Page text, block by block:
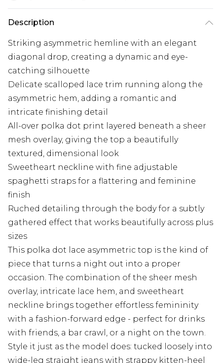
Description
Striking asymmetric hemline with an elegant
diagonal drop, creating a dynamic and eye-
catching silhouette
Delicate scalloped lace trim running along the
asymmetric hem, adding a romantic and
intricate finishing detail
All-over polka dot print layered beneath a sheer
mesh overlay, giving the top a beautifully
textured, dimensional look
Sweetheart neckline with fine adjustable
spaghetti straps for a flattering and feminine
finish
Ruched detailing through the body for a subtly
gathered effect that works beautifully across plus
sizes
This polka dot lace asymmetric top is the kind of
piece that turns a night out into a proper
occasion. The combination of the sheer mesh
overlay, intricate lace hem, and sweetheart
neckline brings together effortless femininity
with a fashion-forward edge - perfect for drinks
with friends, a bar crawl, or a night on the town.
Style it just as the model does: tucked loosely into
wide-leg straight jeans with strappy kitten-heel